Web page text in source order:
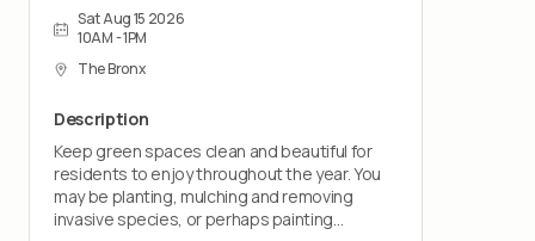
Sat Aug 15 2026
10AM - 1PM
The Bronx
Description
Keep green spaces clean and beautiful for
residents to enjoy throughout the year. You
may be planting, mulching and removing
invasive species, or perhaps painting